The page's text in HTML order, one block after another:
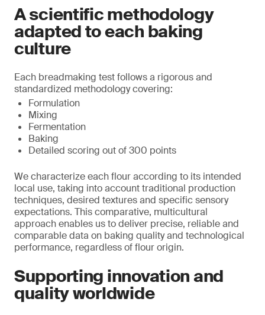
A scientific methodology
adapted to each baking
culture
Each breadmaking test follows a rigorous and
standardized methodology covering:
Formulation
Mixing
Fermentation
Baking
Detailed scoring out of 300 points
We characterize each flour according to its intended
local use, taking into account traditional production
techniques, desired textures and specific sensory
expectations. This comparative, multicultural
approach enables us to deliver precise, reliable and
comparable data on baking quality and technological
performance, regardless of flour origin.
Supporting innovation and
quality worldwide